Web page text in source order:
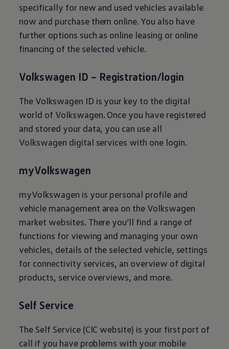
California lifestyle & accessories
California models
Grand California
New California
The California App
Connectivity
California on Tour App
Find a Retailer
specifically for new and used vehicles available
now and purchase them online. You also have
further options such as online leasing or online
financing of the selected vehicle.
Volkswagen ID – Registration/login
The Volkswagen ID is your key to the digital
world of Volkswagen. Once you have registered
and stored your data, you can use all
Volkswagen digital services with one login.
myVolkswagen
myVolkswagen is your personal profile and
vehicle management area on the Volkswagen
market websites. There you’ll find a range of
functions for viewing and managing your own
vehicles, details of the selected vehicle, settings
for connectivity services, an overview of digital
products, service overviews, and more.
Self Service
The Self Service (CIC website) is your first port of
call if you have problems with your mobile